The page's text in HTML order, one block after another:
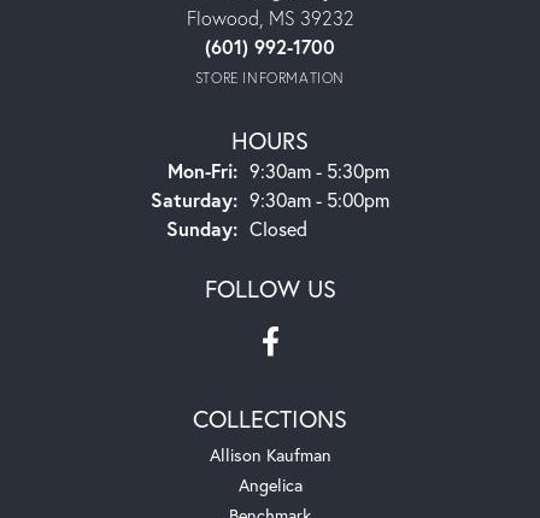
Flowood, MS 39232
(601) 992-1700
STORE INFORMATION
HOURS
Mon-Fri:Monday - Friday:
9:30am - 5:30pm
Saturday: 9:30am - 5:00pm
Sunday: Closed
FOLLOW US
COLLECTIONS
Allison Kaufman
Angelica